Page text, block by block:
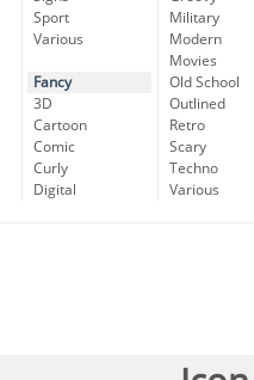
Sport
Various
Fancy
3D
Cartoon
Comic
Curly
Digital
Military
Modern
Movies
Old School
Outlined
Retro
Scary
Techno
Various